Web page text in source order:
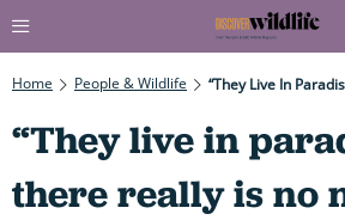
Home People & Wildlife
“They live in
there really is no